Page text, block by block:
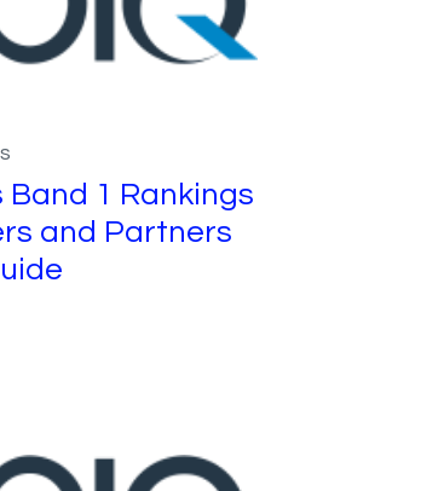
Band 1 Rankings
and Partners